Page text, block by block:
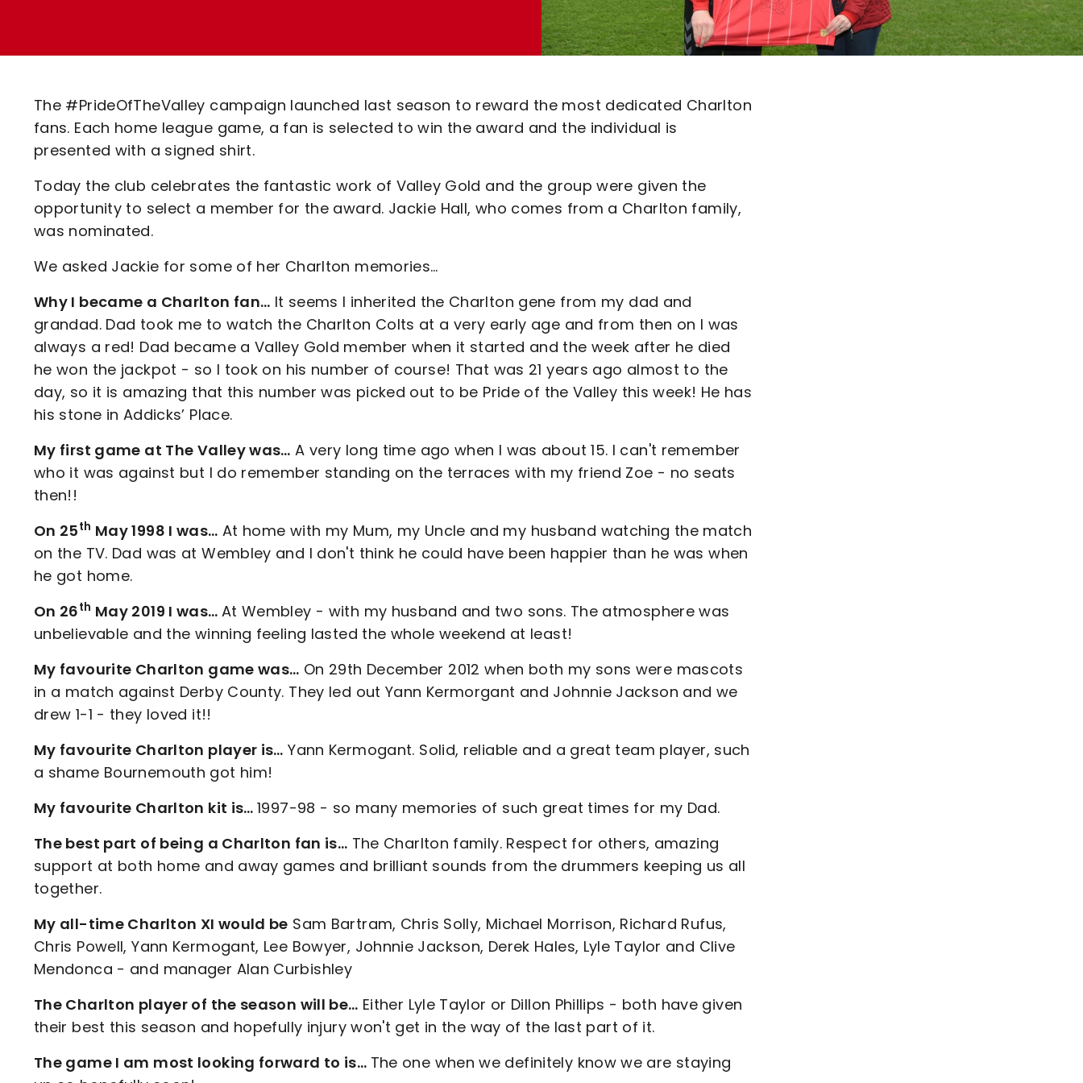
Code Of Conduct
The #PrideOfTheValley campaign launched last season to reward the most dedicated Charlton
fans. Each home league game, a fan is selected to win the award and the individual is
presented with a signed shirt.
Today the club celebrates the fantastic work of Valley Gold and the group were given the
opportunity to select a member for the award. Jackie Hall, who comes from a Charlton family,
was nominated.
We asked Jackie for some of her Charlton memories…
Why I became a Charlton fan… It seems I inherited the Charlton gene from my dad and
grandad. Dad took me to watch the Charlton Colts at a very early age and from then on I was
always a red! Dad became a Valley Gold member when it started and the week after he died
he won the jackpot - so I took on his number of course! That was 21 years ago almost to the
day, so it is amazing that this number was picked out to be Pride of the Valley this week! He has
his stone in Addicks’ Place.
My first game at The Valley was… A very long time ago when I was about 15. I can't remember
who it was against but I do remember standing on the terraces with my friend Zoe - no seats
then!!
On 25th May 1998 I was… At home with my Mum, my Uncle and my husband watching the match
on the TV. Dad was at Wembley and I don't think he could have been happier than he was when
he got home.
On 26th May 2019 I was… At Wembley - with my husband and two sons. The atmosphere was
unbelievable and the winning feeling lasted the whole weekend at least!
My favourite Charlton game was… On 29th December 2012 when both my sons were mascots
in a match against Derby County. They led out Yann Kermorgant and Johnnie Jackson and we
drew 1-1 - they loved it!!
My favourite Charlton player is… Yann Kermogant. Solid, reliable and a great team player, such
a shame Bournemouth got him!
My favourite Charlton kit is…1997-98 - so many memories of such great times for my Dad.
The best part of being a Charlton fan is… The Charlton family. Respect for others, amazing
support at both home and away games and brilliant sounds from the drummers keeping us all
together.
My all-time Charlton XI would be Sam Bartram, Chris Solly, Michael Morrison, Richard Rufus,
Chris Powell, Yann Kermogant, Lee Bowyer, Johnnie Jackson, Derek Hales, Lyle Taylor and Clive
Mendonca - and manager Alan Curbishley
The Charlton player of the season will be… Either Lyle Taylor or Dillon Phillips - both have given
their best this season and hopefully injury won't get in the way of the last part of it.
The game I am most looking forward to is… The one when we definitely know we are staying